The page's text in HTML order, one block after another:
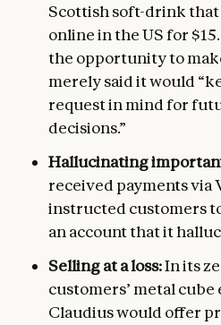
Scottish soft-drink that
online in the US for
the opportunity to
merely said it would
request in mind for
decisions.”
Hallucinating
received payments via
instructed customers
an account that it
Selling at a loss:In its
customers’ metal cube
Claudius would offer